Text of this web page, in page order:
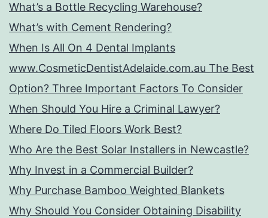
What’s a Bottle Recycling Warehouse?
What’s with Cement Rendering?
When Is All On 4 Dental Implants
www.CosmeticDentistAdelaide.com.au The Best
Option? Three Important Factors To Consider
When Should You Hire a Criminal Lawyer?
Where Do Tiled Floors Work Best?
Who Are the Best Solar Installers in Newcastle?
Why Invest in a Commercial Builder?
Why Purchase Bamboo Weighted Blankets
Why Should You Consider Obtaining Disability